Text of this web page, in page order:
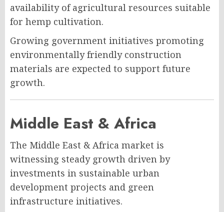
availability of agricultural resources suitable
for hemp cultivation.
Growing government initiatives promoting
environmentally friendly construction
materials are expected to support future
growth.
Middle East & Africa
The Middle East & Africa market is
witnessing steady growth driven by
investments in sustainable urban
development projects and green
infrastructure initiatives.